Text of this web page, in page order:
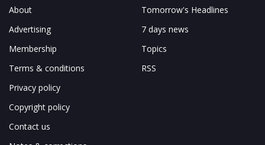
About
Advertising
Membership
Terms & conditions
Privacy policy
Copyright policy
Contact us
Tomorrow's Headlines
7 days news
Topics
RSS